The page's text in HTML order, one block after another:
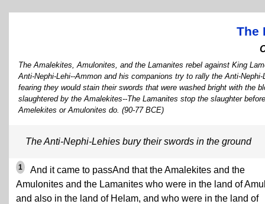
The
The Amalekites, Amulonites, and the Lamanites rebel against King
Anti-Nephi-Lehi--Ammon and his companions try to rally the Anti-
fearing they would stain their swords that were washed bright with the
slaughtered by the Amalekites--The Lamanites stop the slaughter
Amelekites or Amulonites do. (90-77 BCE)
The Anti-Nephi-Lehies bury their swords in the ground
1
And it came to passAnd that the Amalekites and the
Amulonites and the Lamanites who were in the land of
and also in the land of Helam, and who were in the land of